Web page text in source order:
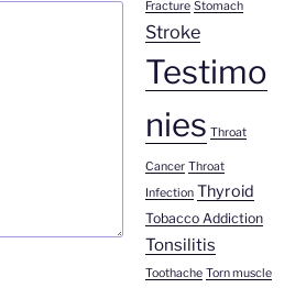
Fracture Stomach
Stroke
Testimo
nies Throat
Cancer Throat
Infection Thyroid
Tobacco Addiction
Tonsilitis
Toothache Torn muscle